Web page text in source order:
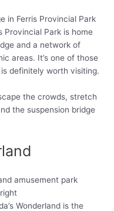
Provincial Park is home
and a network of
areas. It’s one of those
definitely worth visiting.
the crowds, stretch
the suspension bridge
Wonderland is the